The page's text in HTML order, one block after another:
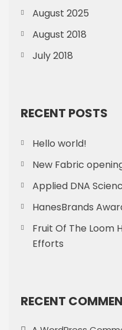
August 2025
August 2018
July 2018
RECENT POSTS
Hello world!
New Fabric
Applied DNA
HanesBrands
Fruit Of The Loom
Efforts
RECENT